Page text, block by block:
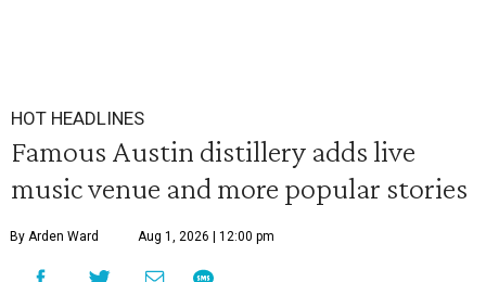
HOT HEADLINES
Famous Austin distillery adds live
music venue and more popular stories
By Arden Ward Aug 1, 2026 | 12:00 pm